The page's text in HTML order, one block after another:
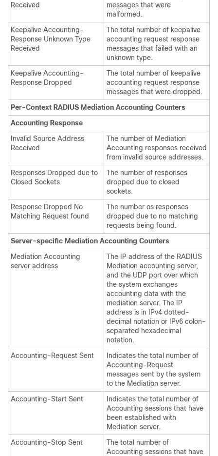
Received
messages that were
malformed.
Keepalive Accounting-
Response Unknown Type
Received
The total number of keepalive
accounting request response
messages that failed with an
unknown type.
Keepalive Accounting-
Response Dropped
The total number of keepalive
accounting request response
messages that were dropped.
Per-Context RADIUS Mediation Accounting Counters
Accounting Response
Invalid Source Address
Received
The number of Mediation
Accounting responses received
from invalid source addresses.
Responses Dropped due to
Closed Sockets
The number of responses
dropped due to closed
sockets.
Response Dropped No
Matching Request found
The number os responses
dropped due to no matching
requests being found.
Server-specific Mediation Accounting Counters
Mediation Accounting
server address
The IP address of the RADIUS
Mediation accounting server,
and the UDP port over which
the system exchanges
accounting data with the
mediation server. The IP
address is in IPv4 dotted-
decimal notation or IPv6 colon-
separated hexadecimal
notation.
Accounting-Request Sent
Indicates the total number of
Accounting-Request
messages sent by the system
to the Mediation server.
Accounting-Start Sent
Indicates the total number of
Accounting sessions that have
been established with
Mediation server.
Accounting-Stop Sent
The total number of
Accounting sessions that have